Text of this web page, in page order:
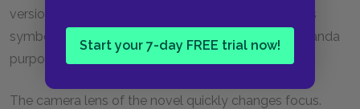
Start your 7-day FREE trial now!
version of the novel: "The characters are sometimes
symbols rather than human beings and the propaganda
purpose occasionally shows through."
The camera lens of the novel quickly changes focus.